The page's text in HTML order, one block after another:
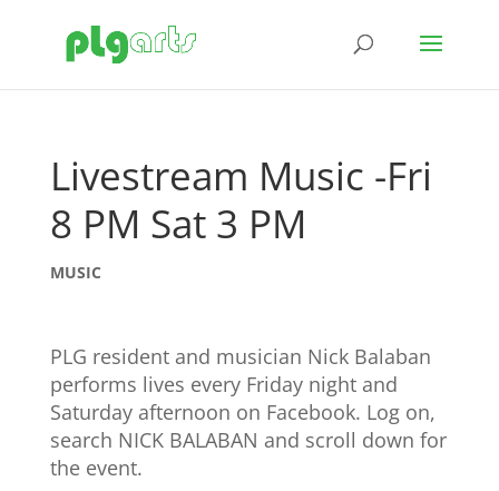
Livestream Music -Fri
8 PM Sat 3 PM
MUSIC
PLG resident and musician Nick Balaban
performs lives every Friday night and
Saturday afternoon on Facebook. Log on,
search NICK BALABAN and scroll down for
the event.